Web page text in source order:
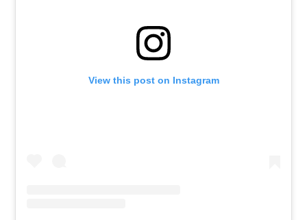
View this post on Instagram